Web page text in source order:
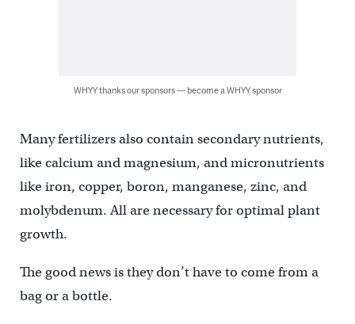
WHYY thanks our sponsors — become a WHYY sponsor
Many fertilizers also contain secondary nutrients,
like calcium and magnesium, and micronutrients
like iron, copper, boron, manganese, zinc, and
molybdenum. All are necessary for optimal plant
growth.
The good news is they don’t have to come from a
bag or a bottle.